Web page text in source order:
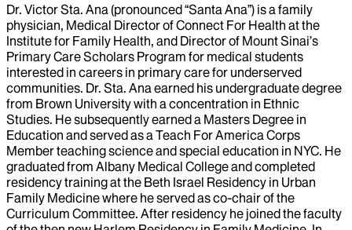
Dr. Victor Sta. Ana (pronounced “Santa Ana”) is a family
physician, Medical Director of Connect For Health at the
Institute for Family Health, and Director of Mount Sinai’s
Primary Care Scholars Program for medical students
interested in careers in primary care for underserved
communities. Dr. Sta. Ana earned his undergraduate degree
from Brown University with a concentration in Ethnic
Studies. He subsequently earned a Masters Degree in
Education and served as a Teach For America Corps
Member teaching science and special education in NYC. He
graduated from Albany Medical College and completed
residency training at the Beth Israel Residency in Urban
Family Medicine where he served as co-chair of the
Curriculum Committee. After residency he joined the faculty